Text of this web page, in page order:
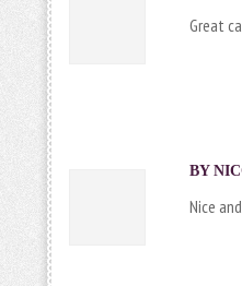
Great
BY
Nice